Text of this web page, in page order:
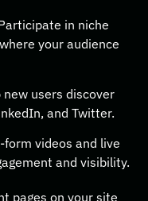
in niche
your audience
new users discover
and Twitter.
form videos and live
and visibility.
pages on your site